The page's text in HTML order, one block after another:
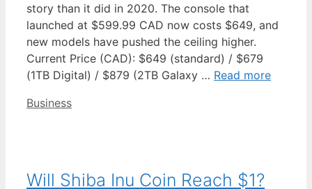
story than it did in 2020. The console that
launched at $599.99 CAD now costs $649, and
new models have pushed the ceiling higher.
Current Price (CAD): $649 (standard) / $679
(1TB Digital) / $879 (2TB Galaxy … Read more
Categories
Business
Will Shiba Inu Coin Reach $1?